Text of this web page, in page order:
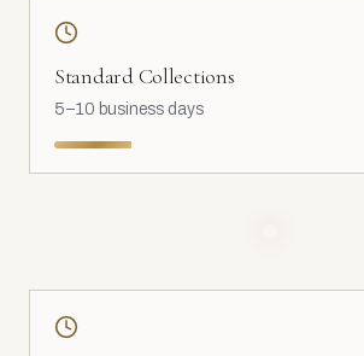
Standard Collections
5–10 business days